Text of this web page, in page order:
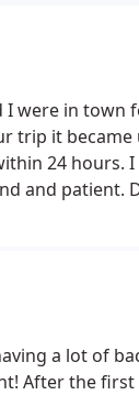
were in town
trip it
24 hours.
and patient.
a lot of
After the